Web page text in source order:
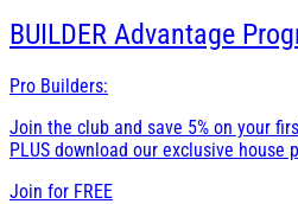
BUILDER Advantage
Pro Builders:
Join the club and save 5% on your
PLUS download our exclusive house
Join for FREE